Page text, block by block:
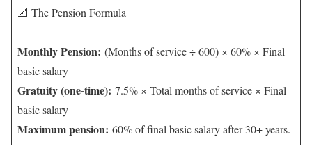
📐 The Pension Formula
Monthly Pension: (Months of service ÷ 600) × 60% × Final
basic salary
Gratuity (one-time): 7.5% × Total months of service × Final
basic salary
Maximum pension: 60% of final basic salary after 30+ years.